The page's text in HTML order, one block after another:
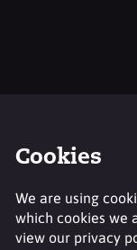
Cookies
We are using
which cookies we
view our privacy